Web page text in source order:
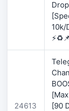
10k/
24613
[90